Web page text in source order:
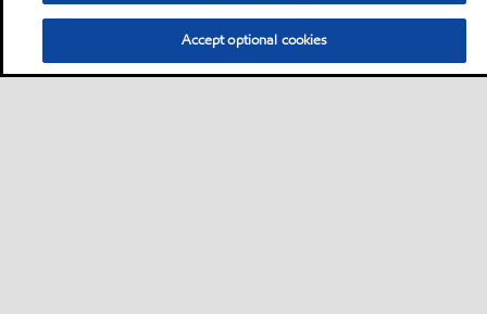
Accept optional cookies